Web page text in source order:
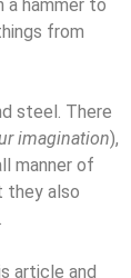
hammer to
from
steel. There
imagination),
manner of
they also
article and